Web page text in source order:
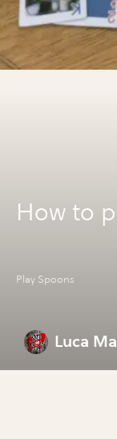
How to
Play Spoons
Luca